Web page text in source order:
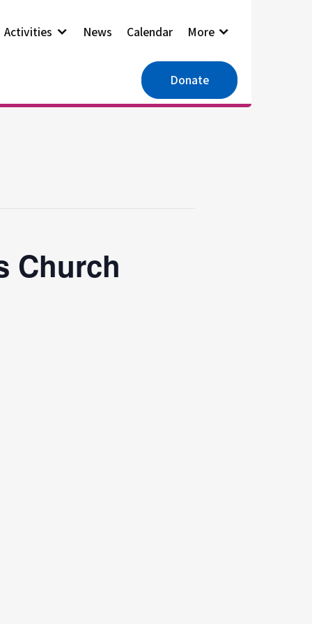
Activities News Calendar More
Donate
Church